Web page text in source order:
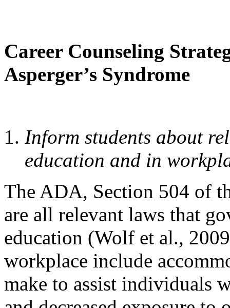
Career Counseling
Asperger’s Syndrome
Inform students about
education and in
The ADA, Section 504 of
are all relevant laws that
education (Wolf et al.,
workplace include
make to assist individuals